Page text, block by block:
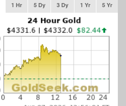
1 Hr 5 Dy 3 Dy 1 Yr 5 Yr